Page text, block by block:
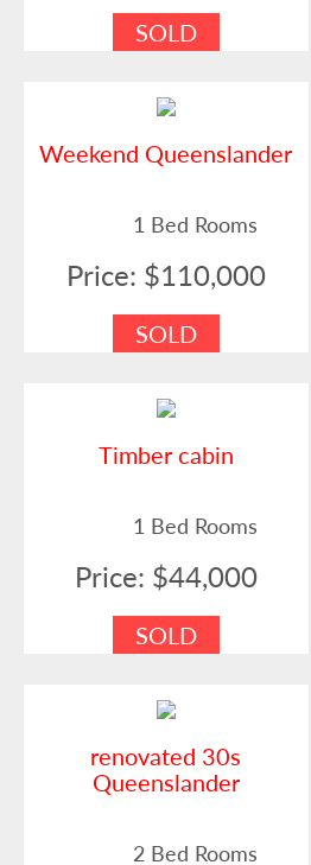
SOLD
Weekend Queenslander
1 Bed Rooms
Price: $110,000
SOLD
Timber cabin
1 Bed Rooms
Price: $44,000
SOLD
renovated 30s
Queenslander
2 Bed Rooms